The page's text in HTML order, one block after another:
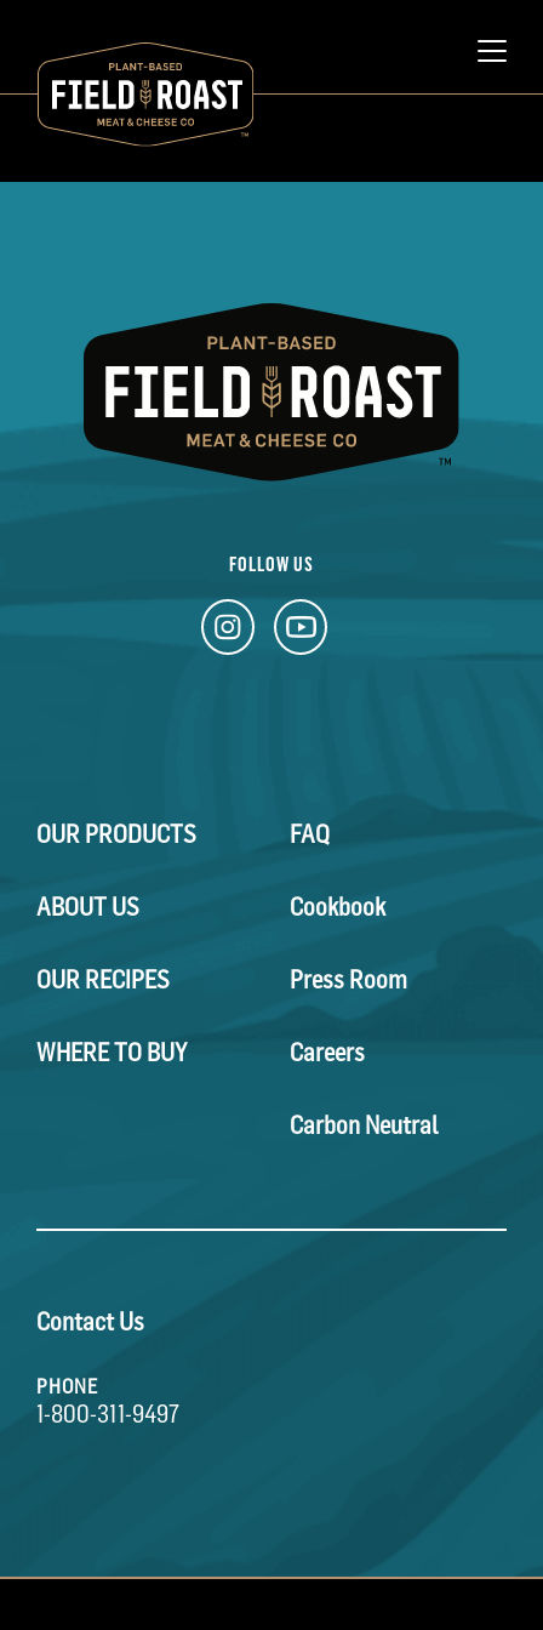
FOLLOW US
OUR PRODUCTS
ABOUT US
OUR RECIPES
WHERE TO BUY
FAQ
Cookbook
Press Room
Careers
Carbon Neutral
Contact Us
PHONE
1-800-311-9497